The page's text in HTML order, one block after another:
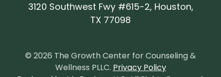
3120 Southwest Fwy #615-2, Houston,
TX 77098
© 2026 The Growth Center for Counseling &
Wellness PLLC. Privacy Policy